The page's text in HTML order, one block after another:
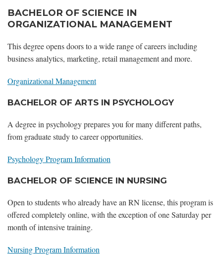
BACHELOR OF SCIENCE IN
ORGANIZATIONAL MANAGEMENT
This degree opens doors to a wide range of careers including
business analytics, marketing, retail management and more.
Organizational Management
BACHELOR OF ARTS IN PSYCHOLOGY
A degree in psychology prepares you for many different paths,
from graduate study to career opportunities.
Psychology Program Information
BACHELOR OF SCIENCE IN NURSING
Open to students who already have an RN license, this program is
offered completely online, with the exception of one Saturday per
month of intensive training.
Nursing Program Information